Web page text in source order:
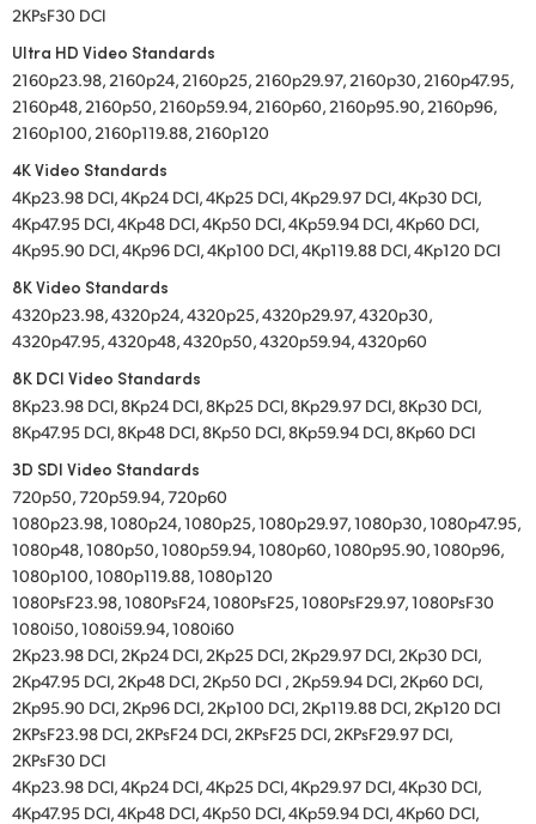
2KPsF30 DCI
Ultra HD Video Standards
2160p23.98, 2160p24, 2160p25, 2160p29.97, 2160p30, 2160p47.95,
2160p48, 2160p50, 2160p59.94, 2160p60, 2160p95.90, 2160p96,
2160p100, 2160p119.88, 2160p120
4K Video Standards
4Kp23.98 DCI, 4Kp24 DCI, 4Kp25 DCI, 4Kp29.97 DCI, 4Kp30 DCI,
4Kp47.95 DCI, 4Kp48 DCI, 4Kp50 DCI, 4Kp59.94 DCI, 4Kp60 DCI,
4Kp95.90 DCI, 4Kp96 DCI, 4Kp100 DCI, 4Kp119.88 DCI, 4Kp120 DCI
8K Video Standards
4320p23.98, 4320p24, 4320p25, 4320p29.97, 4320p30,
4320p47.95, 4320p48, 4320p50, 4320p59.94, 4320p60
8K DCI Video Standards
8Kp23.98 DCI, 8Kp24 DCI, 8Kp25 DCI, 8Kp29.97 DCI, 8Kp30 DCI,
8Kp47.95 DCI, 8Kp48 DCI, 8Kp50 DCI, 8Kp59.94 DCI, 8Kp60 DCI
3D SDI Video Standards
720p50, 720p59.94, 720p60
1080p23.98, 1080p24, 1080p25, 1080p29.97, 1080p30, 1080p47.95,
1080p48, 1080p50, 1080p59.94, 1080p60, 1080p95.90, 1080p96,
1080p100, 1080p119.88, 1080p120
1080PsF23.98, 1080PsF24, 1080PsF25, 1080PsF29.97, 1080PsF30
1080i50, 1080i59.94, 1080i60
2Kp23.98 DCI, 2Kp24 DCI, 2Kp25 DCI, 2Kp29.97 DCI, 2Kp30 DCI,
2Kp47.95 DCI, 2Kp48 DCI, 2Kp50 DCI , 2Kp59.94 DCI, 2Kp60 DCI,
2Kp95.90 DCI, 2Kp96 DCI, 2Kp100 DCI, 2Kp119.88 DCI, 2Kp120 DCI
2KPsF23.98 DCI, 2KPsF24 DCI, 2KPsF25 DCI, 2KPsF29.97 DCI,
2KPsF30 DCI
4Kp23.98 DCI, 4Kp24 DCI, 4Kp25 DCI, 4Kp29.97 DCI, 4Kp30 DCI,
4Kp47.95 DCI, 4Kp48 DCI, 4Kp50 DCI, 4Kp59.94 DCI, 4Kp60 DCI,